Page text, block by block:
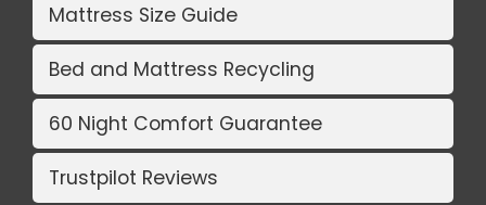
Mattress Size Guide
Bed and Mattress Recycling
60 Night Comfort Guarantee
Trustpilot Reviews